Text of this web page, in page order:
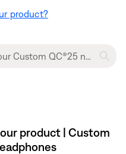
product?
product | Custom